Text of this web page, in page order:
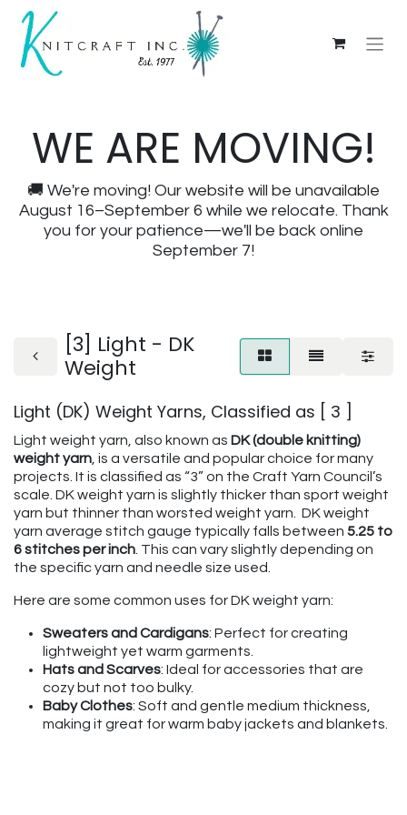
WE ARE MOVING!
🚚 We're moving! Our website will be unavailable
August 16–September 6 while we relocate. Thank
you for your patience—we'll be back online
September 7!
[3] Light - DK
Weight
Light (DK) Weight Yarns, Classified as [ 3 ]
Light weight yarn, also known as DK (double knitting)
weight yarn , is a versatile and popular choice for many
projects. It is classified as “3” on the Craft Yarn Council’s
scale. DK weight yarn is slightly thicker than sport weight
yarn but thinner than worsted weight yarn. DK weight
yarn average stitch gauge typically falls between 5.25 to
6 stitches per inch . This can vary slightly depending on
the specific yarn and needle size used.
Here are some common uses for DK weight yarn:
Sweaters and Cardigans: Perfect for creating
lightweight yet warm garments.
Hats and Scarves: Ideal for accessories that are
cozy but not too bulky.
Baby Clothes: Soft and gentle medium thickness,
making it great for warm baby jackets and blankets.